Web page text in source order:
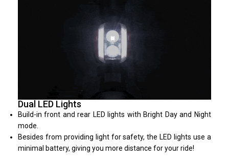
Dual LED Lights
Build-in front and rear LED lights with Bright Day and Night
mode.
Besides from providing light for safety, the LED lights use a
minimal battery, giving you more distance for your ride!